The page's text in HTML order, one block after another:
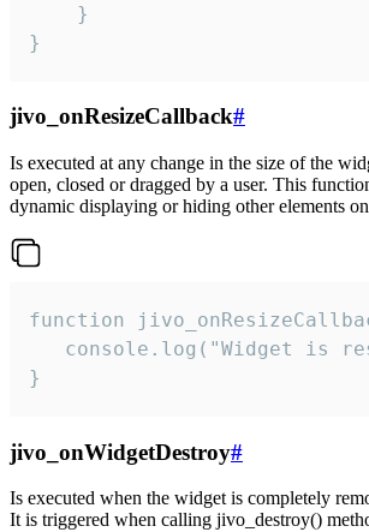
    }
}
jivo_onResizeCallback#
Is executed at any change in the size of the
open, closed or dragged by a user. This
dynamic displaying or hiding other elements
function
console.log("Widget is
}
jivo_onWidgetDestroy#
Is executed when the widget is completely
It is triggered when calling jivo_destroy()